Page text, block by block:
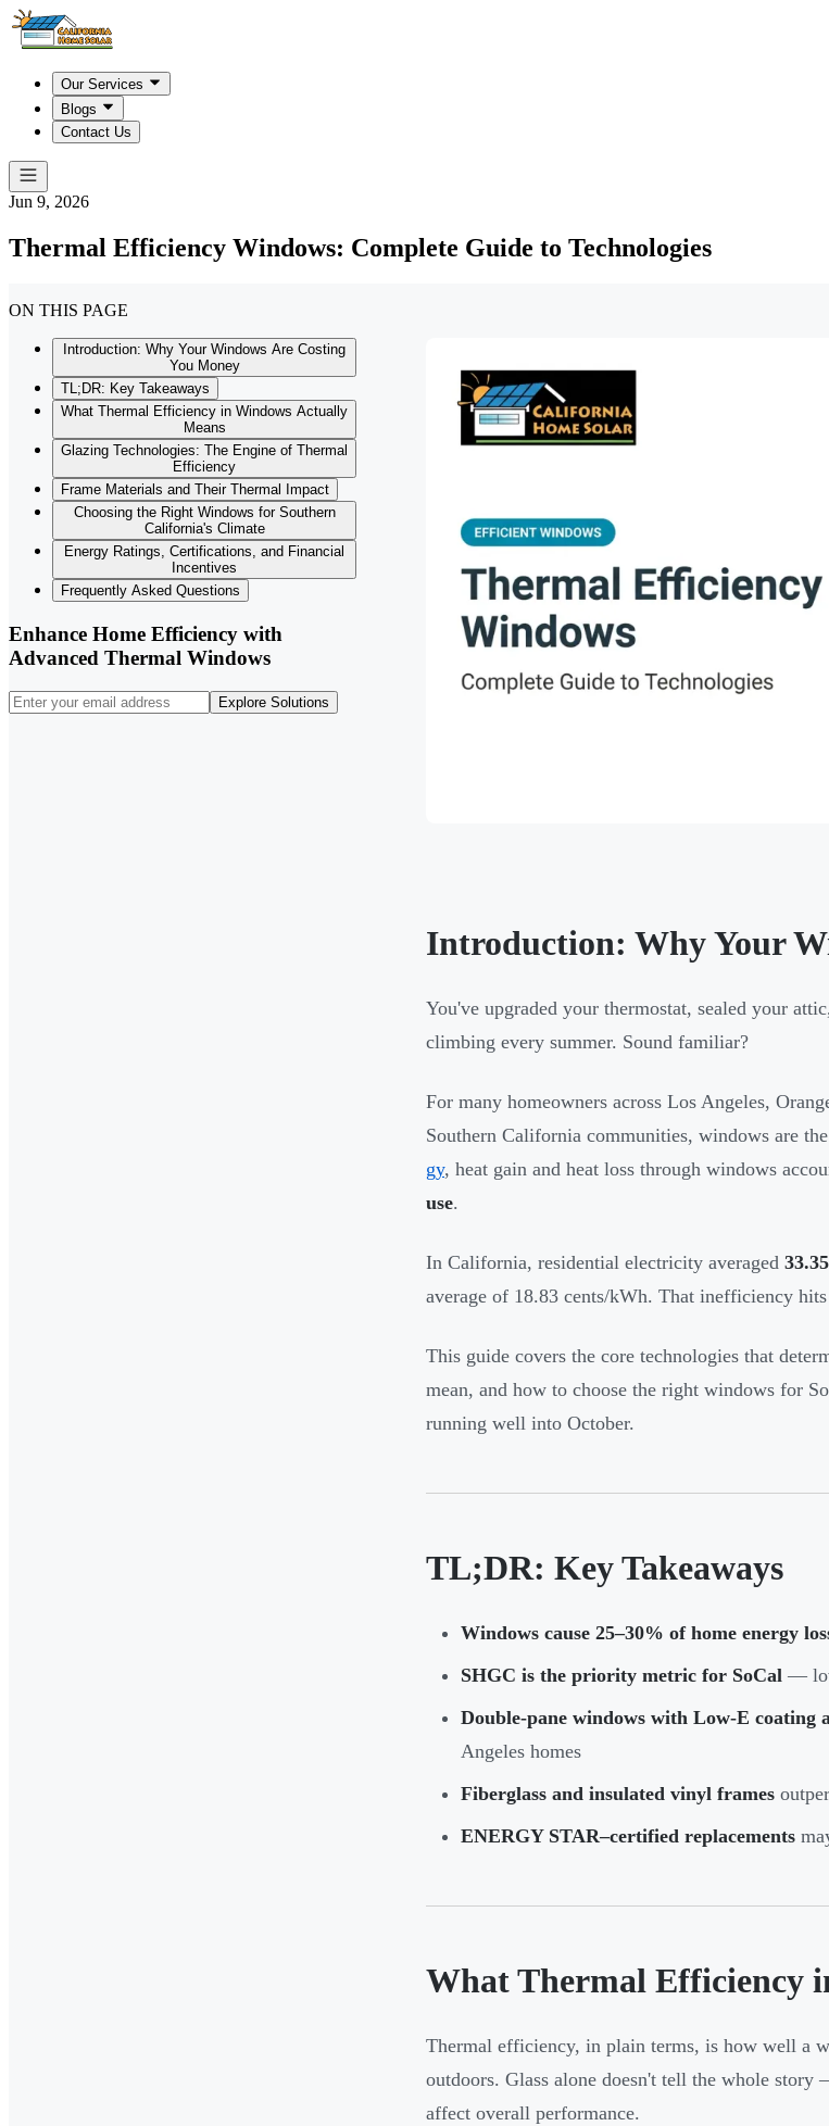
Our Services
Blogs
Contact Us
Jun 9, 2026
Thermal Efficiency Windows: Complete Guide to Technologies
ON THIS PAGE
Introduction: Why Your Windows Are Costing
You Money
TL;DR: Key Takeaways
What Thermal Efficiency in Windows Actually
Means
Glazing Technologies: The Engine of Thermal
Efficiency
Frame Materials and Their Thermal Impact
Choosing the Right Windows for Southern
California's Climate
Energy Ratings, Certifications, and Financial
Incentives
Frequently Asked Questions
Enhance Home Efficiency with
Advanced Thermal Windows
Explore Solutions
Introduction: Why Your
You've upgraded your thermostat, sealed your
climbing every summer. Sound familiar?
For many homeowners across Los Angeles,
Southern California communities, windows are
gy, heat gain and heat loss through windows
use.
In California, residential electricity averaged
average of 18.83 cents/kWh. That inefficiency
This guide covers the core technologies that
mean, and how to choose the right windows for
running well into October.
TL;DR: Key Takeaways
Windows cause 25–30% of home energy
SHGC is the priority metric for SoCal —
Double-pane windows with Low-E coating
Angeles homes
Fiberglass and insulated vinyl frames
ENERGY STAR–certified replacements
What Thermal Efficiency
Thermal efficiency, in plain terms, is how well a
outdoors. Glass alone doesn't tell the whole story
affect overall performance.